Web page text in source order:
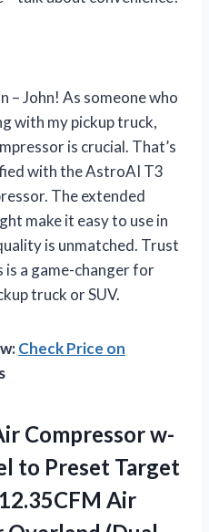
– John! As someone who
with my pickup truck,
is crucial. That’s
with the AstroAI T3
The extended
make it easy to use in
is unmatched. Trust
is a game-changer for
truck or SUV.
Check Price on
Compressor w-
to Preset Target
Air